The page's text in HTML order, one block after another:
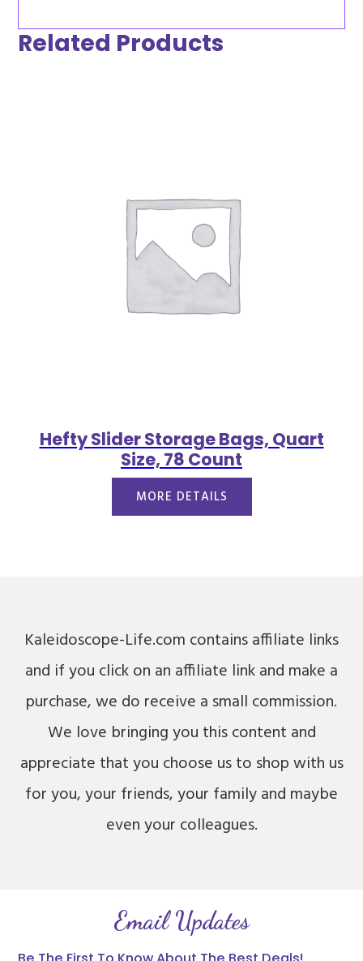
Related Products
Hefty Slider Storage Bags, Quart
Size, 78 Count
MORE DETAILS
Kaleidoscope-Life.com contains affiliate links
and if you click on an affiliate link and make a
purchase, we do receive a small commission.
We love bringing you this content and
appreciate that you choose us to shop with us
for you, your friends, your family and maybe
even your colleagues.
Email Updates